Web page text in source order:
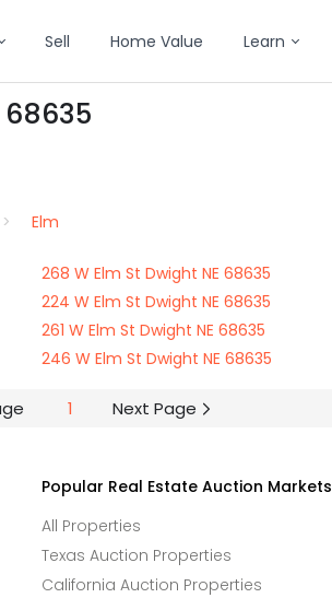
Sell Home Value Learn
Elm
268 W Elm St Dwight NE 68635
224 W Elm St Dwight NE 68635
261 W Elm St Dwight NE 68635
246 W Elm St Dwight NE 68635
1 Next Page
Popular Real Estate Auction Markets
All Properties
Texas Auction Properties
California Auction Properties